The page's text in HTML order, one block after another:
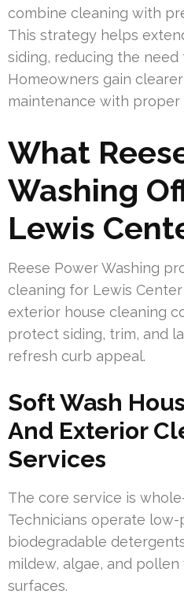
combine cleaning with
This strategy helps
siding, reducing the
Homeowners gain
maintenance with proper
What
Washing
Lewis
Reese Power Washing
cleaning for Lewis
exterior house cleaning
protect siding, trim, and
refresh curb appeal.
Soft Wash
And Exterior
Services
The core service is
Technicians operate
biodegradable
mildew, algae, and
surfaces.